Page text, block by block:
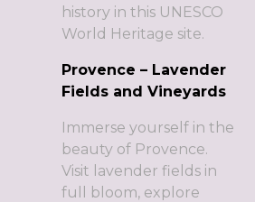
history in this UNESCO
World Heritage site.
Provence – Lavender
Fields and Vineyards
Immerse yourself in the
beauty of Provence.
Visit lavender fields in
full bloom, explore